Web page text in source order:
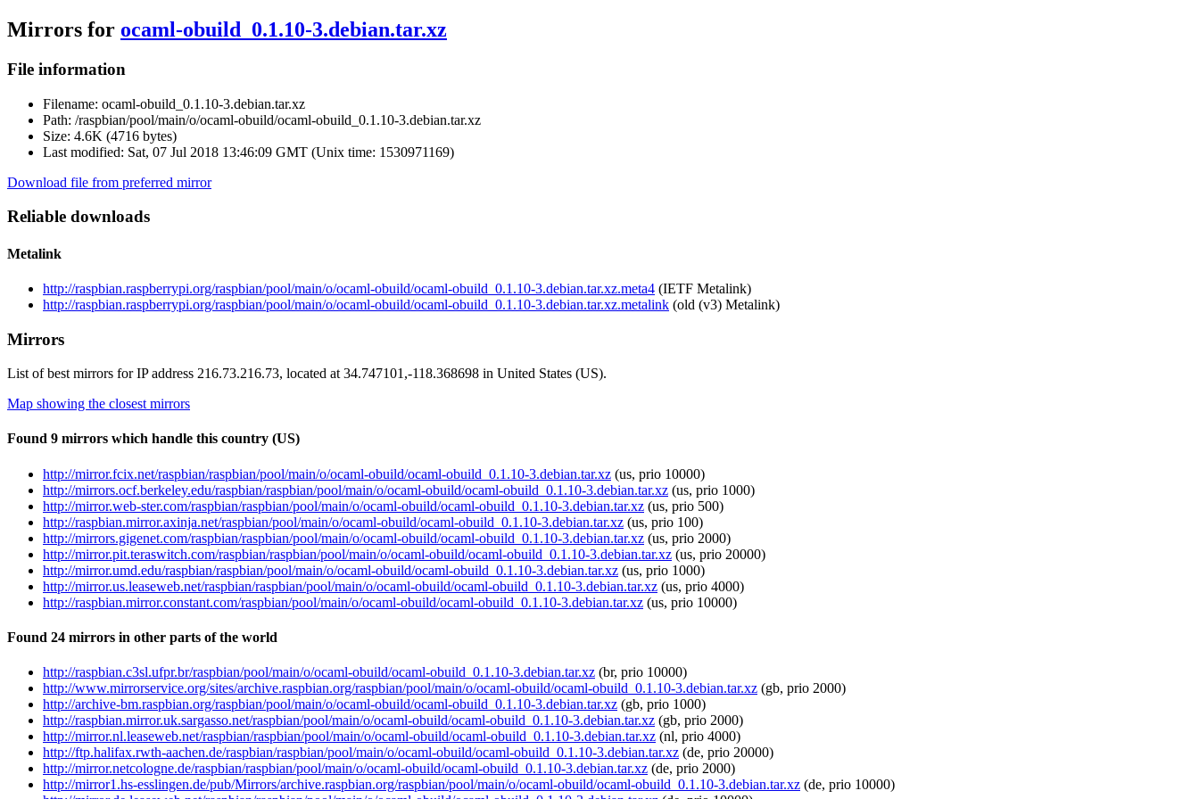
Mirrors for ocaml-obuild_0.1.10-3.debian.tar.xz
File information
Filename: ocaml-obuild_0.1.10-3.debian.tar.xz
Path: /raspbian/pool/main/o/ocaml-obuild/ocaml-obuild_0.1.10-3.debian.tar.xz
Size: 4.6K (4716 bytes)
Last modified: Sat, 07 Jul 2018 13:46:09 GMT (Unix time: 1530971169)
Download file from preferred mirror
Reliable downloads
Metalink
http://raspbian.raspberrypi.org/raspbian/pool/main/o/ocaml-obuild/ocaml-obuild_0.1.10-3.debian.tar.xz.meta4 (IETF Metalink)
http://raspbian.raspberrypi.org/raspbian/pool/main/o/ocaml-obuild/ocaml-obuild_0.1.10-3.debian.tar.xz.metalink (old (v3) Metalink)
Mirrors
List of best mirrors for IP address 216.73.216.73, located at 34.747101,-118.368698 in United States (US).
Map showing the closest mirrors
Found 9 mirrors which handle this country (US)
http://mirror.fcix.net/raspbian/raspbian/pool/main/o/ocaml-obuild/ocaml-obuild_0.1.10-3.debian.tar.xz (us, prio 10000)
http://mirrors.ocf.berkeley.edu/raspbian/raspbian/pool/main/o/ocaml-obuild/ocaml-obuild_0.1.10-3.debian.tar.xz (us, prio 1000)
http://mirror.web-ster.com/raspbian/raspbian/pool/main/o/ocaml-obuild/ocaml-obuild_0.1.10-3.debian.tar.xz (us, prio 500)
http://raspbian.mirror.axinja.net/raspbian/pool/main/o/ocaml-obuild/ocaml-obuild_0.1.10-3.debian.tar.xz (us, prio 100)
http://mirrors.gigenet.com/raspbian/raspbian/pool/main/o/ocaml-obuild/ocaml-obuild_0.1.10-3.debian.tar.xz (us, prio 2000)
http://mirror.pit.teraswitch.com/raspbian/raspbian/pool/main/o/ocaml-obuild/ocaml-obuild_0.1.10-3.debian.tar.xz (us, prio 20000)
http://mirror.umd.edu/raspbian/raspbian/pool/main/o/ocaml-obuild/ocaml-obuild_0.1.10-3.debian.tar.xz (us, prio 1000)
http://mirror.us.leaseweb.net/raspbian/raspbian/pool/main/o/ocaml-obuild/ocaml-obuild_0.1.10-3.debian.tar.xz (us, prio 4000)
http://raspbian.mirror.constant.com/raspbian/pool/main/o/ocaml-obuild/ocaml-obuild_0.1.10-3.debian.tar.xz (us, prio 10000)
Found 24 mirrors in other parts of the world
http://raspbian.c3sl.ufpr.br/raspbian/pool/main/o/ocaml-obuild/ocaml-obuild_0.1.10-3.debian.tar.xz (br, prio 10000)
http://www.mirrorservice.org/sites/archive.raspbian.org/raspbian/pool/main/o/ocaml-obuild/ocaml-obuild_0.1.10-3.debian.tar.xz (gb, prio 2000)
http://archive-bm.raspbian.org/raspbian/pool/main/o/ocaml-obuild/ocaml-obuild_0.1.10-3.debian.tar.xz (gb, prio 1000)
http://raspbian.mirror.uk.sargasso.net/raspbian/pool/main/o/ocaml-obuild/ocaml-obuild_0.1.10-3.debian.tar.xz (gb, prio 2000)
http://mirror.nl.leaseweb.net/raspbian/raspbian/pool/main/o/ocaml-obuild/ocaml-obuild_0.1.10-3.debian.tar.xz (nl, prio 4000)
http://ftp.halifax.rwth-aachen.de/raspbian/raspbian/pool/main/o/ocaml-obuild/ocaml-obuild_0.1.10-3.debian.tar.xz (de, prio 20000)
http://mirror.netcologne.de/raspbian/raspbian/pool/main/o/ocaml-obuild/ocaml-obuild_0.1.10-3.debian.tar.xz (de, prio 2000)
http://mirror1.hs-esslingen.de/pub/Mirrors/archive.raspbian.org/raspbian/pool/main/o/ocaml-obuild/ocaml-obuild_0.1.10-3.debian.tar.xz (de, prio 10000)